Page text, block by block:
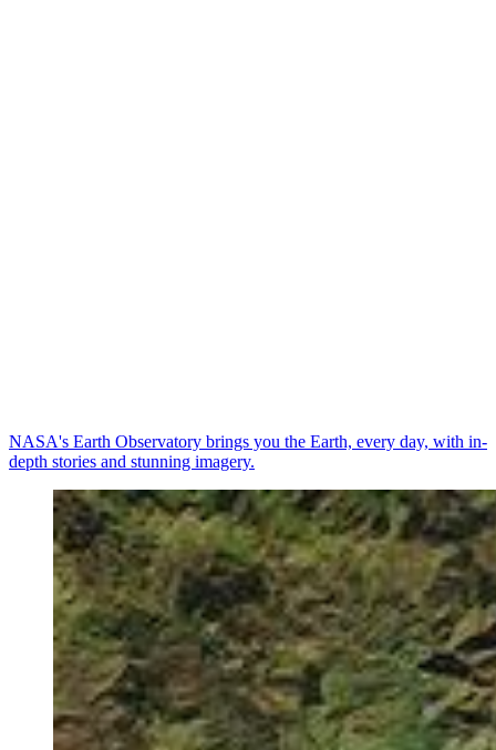
NASA's Earth Observatory brings you the Earth, every day, with in-
depth stories and stunning imagery.